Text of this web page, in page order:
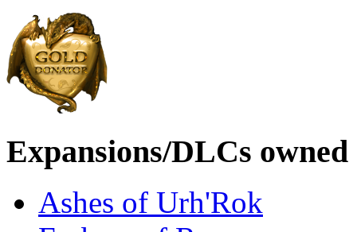
Expansions/DLCs owned
Ashes of Urh'Rok